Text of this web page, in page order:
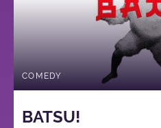
COMEDY
BATSU!